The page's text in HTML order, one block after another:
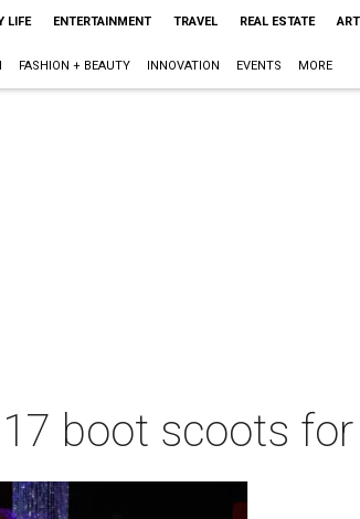
LIFE ENTERTAINMENT TRAVEL REAL ESTATE
FASHION + BEAUTY INNOVATION EVENTS MORE
boot scoots